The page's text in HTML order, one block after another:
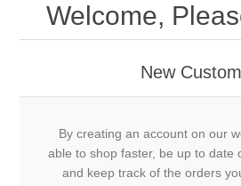
Welcome,
New
By creating an account on our
able to shop faster, be up to date
and keep track of the orders